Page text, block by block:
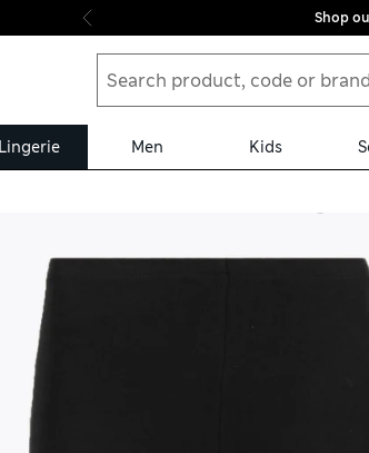
Shop
Lingerie Men Kids